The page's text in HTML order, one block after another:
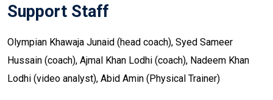
Support Staff
Olympian Khawaja Junaid (head coach), Syed Sameer
Hussain (coach), Ajmal Khan Lodhi (coach), Nadeem Khan
Lodhi (video analyst), Abid Amin (Physical Trainer)